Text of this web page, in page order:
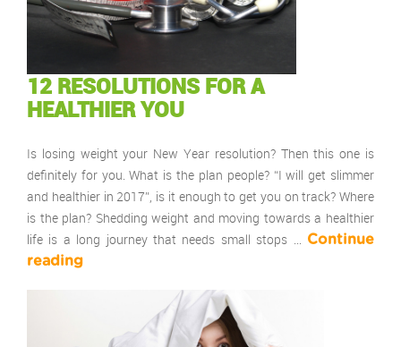
12 RESOLUTIONS FOR A
HEALTHIER YOU
Is losing weight your New Year resolution? Then this one is
definitely for you. What is the plan people? “I will get slimmer
and healthier in 2017”, is it enough to get you on track? Where
is the plan? Shedding weight and moving towards a healthier
life is a long journey that needs small stops …
Continue
reading